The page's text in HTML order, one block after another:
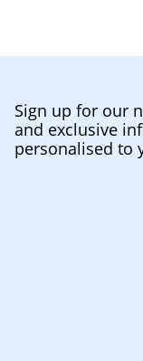
Sign up for our
and exclusive
personalised to